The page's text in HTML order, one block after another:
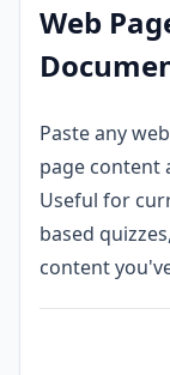
Web
Paste any
page content
Useful for
based
content